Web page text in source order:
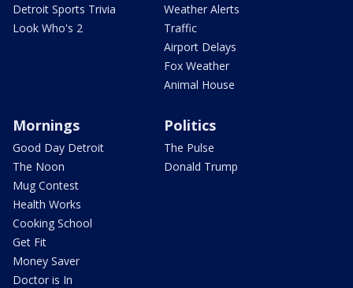
Detroit Sports Trivia
Look Who's 2
Weather Alerts
Traffic
Airport Delays
Fox Weather
Animal House
Mornings
Good Day Detroit
The Noon
Mug Contest
Health Works
Cooking School
Get Fit
Money Saver
Doctor is In
Politics
The Pulse
Donald Trump